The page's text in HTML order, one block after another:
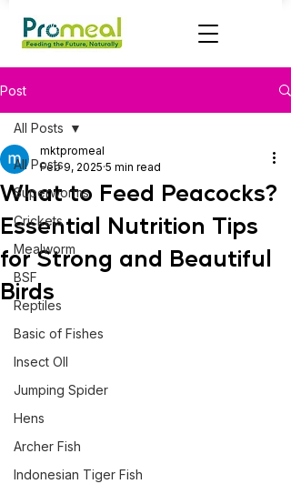
Post
All Posts
Superworms
Crickets
Mealworm
BSF
Reptiles
Basic of Fishes
Insect OIl
Jumping Spider
Hens
Archer Fish
Indonesian Tiger Fish
All Posts
What to Feed Peacocks?
Essential Nutrition Tips
for Strong and Beautiful
Birds
mktpromeal
Feb 9, 2025 5 min read